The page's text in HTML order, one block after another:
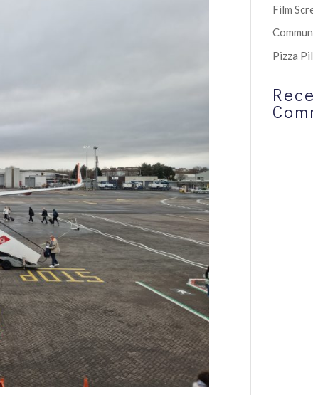
Film
Pizza